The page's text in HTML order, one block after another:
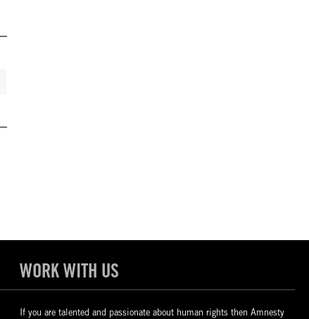
WORK WITH US
If you are talented and passionate about human rights then Amnesty